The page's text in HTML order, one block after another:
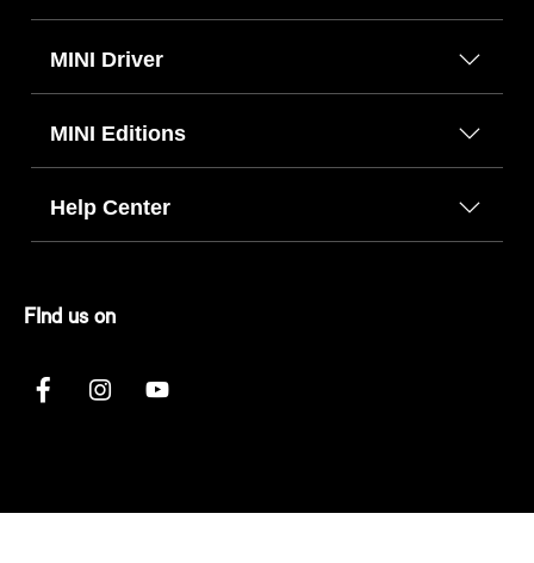
MINI Driver
MINI Editions
Help Center
FInd us on